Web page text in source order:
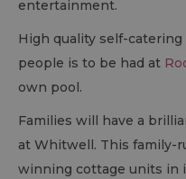
entertainment.
High quality self-
people is to be had at
own pool.
Families will have a
at Whitwell. This family-
winning cottage units in